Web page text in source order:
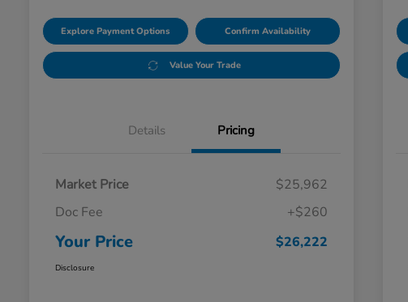
Explore Payment Options Confirm Availability
Value Your Trade
Details Pricing
Market Price
$25,962
Doc Fee
+$260
Your Price $26,222
Disclosure